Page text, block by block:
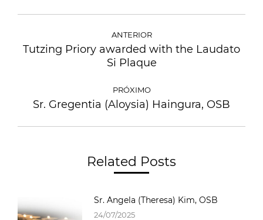
ANTERIOR
Tutzing Priory awarded with the Laudato
Si Plaque
PRÓXIMO
Sr. Gregentia (Aloysia) Haingura, OSB
Related Posts
Sr. Angela (Theresa) Kim, OSB
24/07/2025